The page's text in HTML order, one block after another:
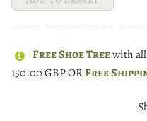
Free Shoe Treewith all
150.00 GBP ORFree